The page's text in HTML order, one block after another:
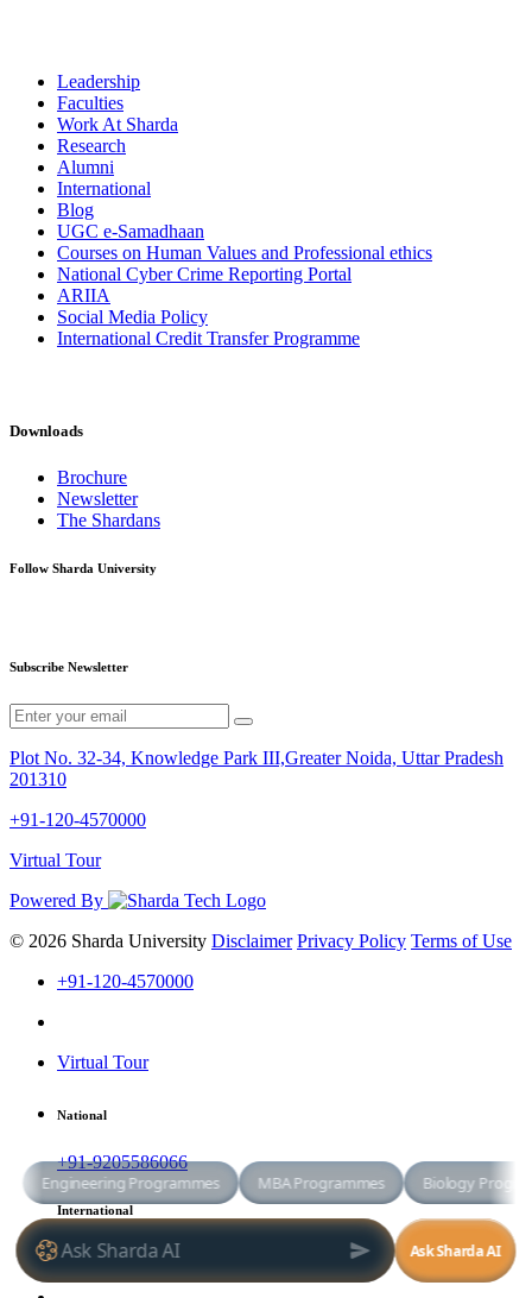
Leadership
Faculties
Work At Sharda
Research
Alumni
International
Blog
UGC e-Samadhaan
Courses on Human Values and Professional ethics
National Cyber Crime Reporting Portal
ARIIA
Social Media Policy
International Credit Transfer Programme
Downloads
Brochure
Newsletter
The Shardans
Follow Sharda University
Subscribe Newsletter
Plot No. 32-34, Knowledge Park III,Greater Noida, Uttar Pradesh
201310
+91-120-4570000
Virtual Tour
Powered By
© 2026 Sharda University Disclaimer Privacy Policy Terms of Use
+91-120-4570000
Virtual Tour
National
+91-9205586066
International
+91-8800998881